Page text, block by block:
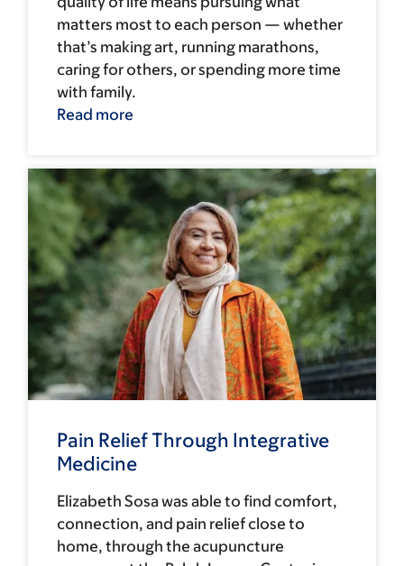
matters most to each person — whether
that’s making art, running marathons,
caring for others, or spending more time
with family.
Read more
Pain Relief Through Integrative
Medicine
Elizabeth Sosa was able to find comfort,
connection, and pain relief close to
home, through the acupuncture